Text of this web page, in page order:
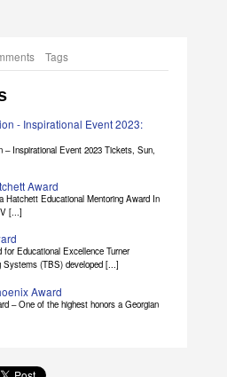
Tags
- Inspirational Event 2023:
Inspirational Event 2023 Tickets, Sun,
Award
Hatchett Educational Mentoring Award In
Educational Excellence Turner
Award
– One of the highest honors a Georgian